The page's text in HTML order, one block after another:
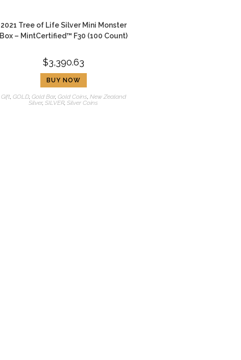
2021 Tree of Life Silver Mini Monster
Box – MintCertified™ F30 (100 Count)
$3,390.63
BUY NOW
Gift, GOLD, Gold Bar, Gold Coins, New Zealand
Silver,SILVER,Silver Coins